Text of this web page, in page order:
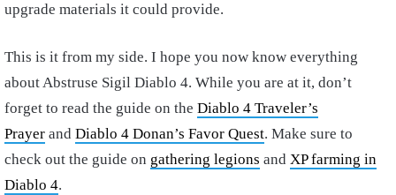
upgrade materials it could provide.
This is it from my side. I hope you now know everything
about Abstruse Sigil Diablo 4. While you are at it, don’t
forget to read the guide on the Diablo 4 Traveler’s
Prayer and Diablo 4 Donan’s Favor Quest. Make sure to
check out the guide on gathering legions and XP farming in
Diablo 4.